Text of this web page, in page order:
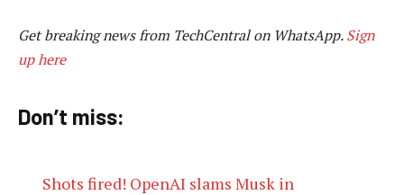
Get breaking news from TechCentral on WhatsApp.Sign
up here
Don’t miss:
Shots fired! OpenAI slams Musk in